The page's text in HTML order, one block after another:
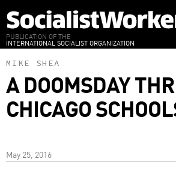
to
main
content
PUBLICATION OF THE
INTERNATIONAL SOCIALIST ORGANIZATION
MIKE SHEA
A DOOMSDAY
CHICAGO
May 25, 2016